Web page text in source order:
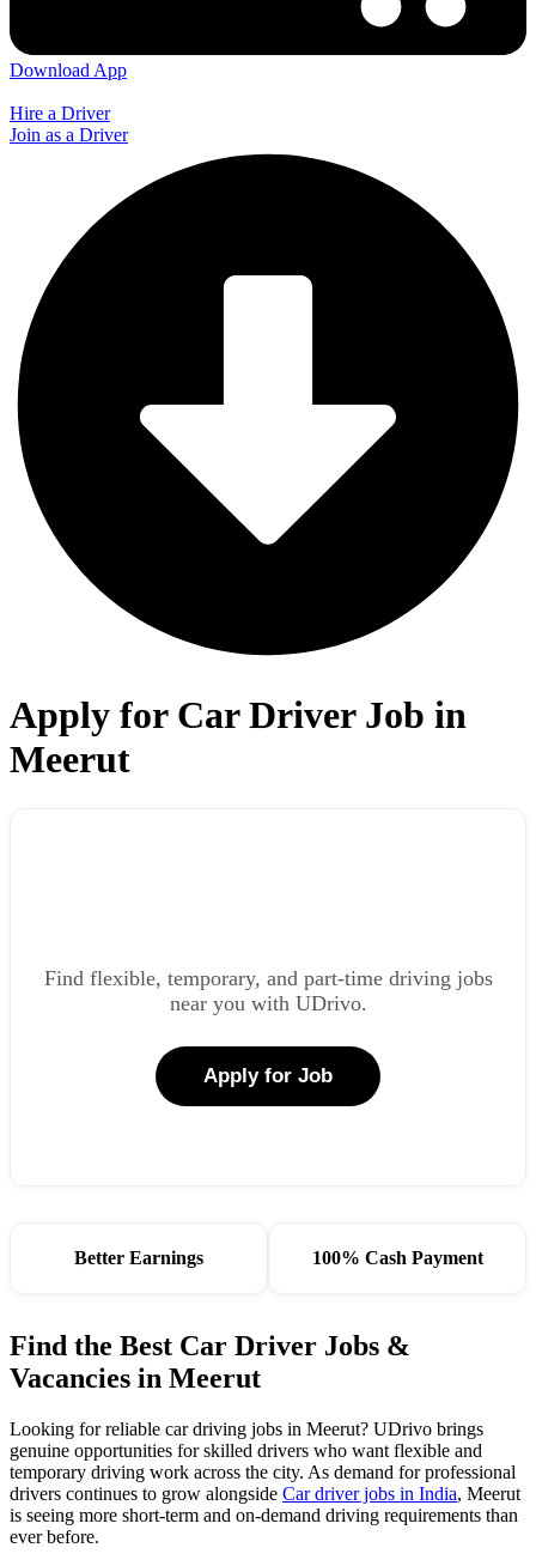
Download App
Hire a Driver
Join as a Driver
Apply for Car Driver Job in
Meerut
Find flexible, temporary, and part-time driving jobs
near you with UDrivo.
Apply for Job
Better Earnings 100% Cash Payment
Find the Best Car Driver Jobs &
Vacancies in Meerut
Looking for reliable car driving jobs in Meerut? UDrivo brings
genuine opportunities for skilled drivers who want flexible and
temporary driving work across the city. As demand for professional
drivers continues to grow alongside Car driver jobs in India, Meerut
is seeing more short-term and on-demand driving requirements than
ever before.